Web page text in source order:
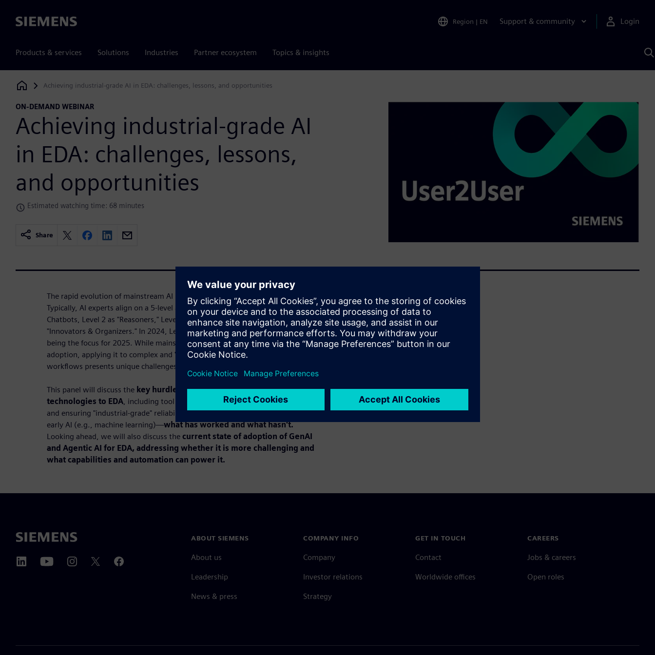
Siemens Region | EN Support & community Login
Products & services Solutions Industries Partner ecosystem Topics & insights
Siemens Digital Industries Software
Achieving industrial-grade AI in EDA: challenges, lessons, and opportunities
ON-DEMAND WEBINAR
Achieving industrial-grade AI
in EDA: challenges, lessons,
and opportunities
Estimated watching time: 68 minutes
Share
The rapid evolution of mainstream AI in the past 5 years has been astounding.
Typically, AI experts align on a 5-level approach for GenAI, with Level 1 being
Chatbots, Level 2 as "Reasoners," Level 3 as "Agents," and Levels 4 and 5 as
"Innovators & Organizers." In 2024, Levels 1 and 2 were fairly achieved, Level 3
being the focus for 2025. While mainstream AI has achieved widespread
adoption, applying it to complex and "high stakes" engineering and EDA
workflows presents unique challenges.
This panel will discuss the key hurdles in adapting mainstream AI
technologies to EDA, including tool integration, domain-specific fine-tuning,
and ensuring "industrial-grade" reliability. We'll reflect on lessons learned from
early AI (e.g., machine learning)—what has worked and what hasn't.
Looking ahead, we will also discuss the current state of adoption of GenAI
and Agentic AI for EDA, addressing whether it is more challenging and
what capabilities and automation can power it.
ABOUT SIEMENS
About us
Leadership
News & press
COMPANY INFO
Company
Investor relations
Strategy
GET IN TOUCH
Contact
Worldwide offices
CAREERS
Jobs & careers
Open roles